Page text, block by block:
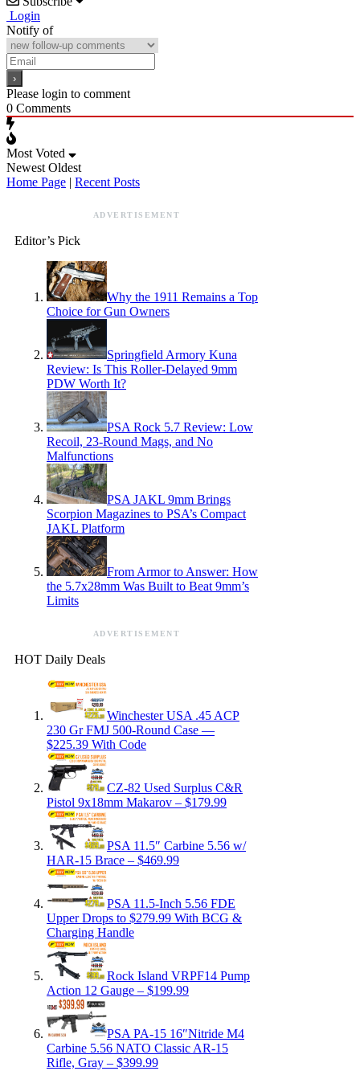
Login
Notify of
Please login to comment
0 Comments
Most Voted
Newest Oldest
Home Page | Recent Posts
ADVERTISEMENT
Editor’s Pick
Why the 1911 Remains a Top
Choice for Gun Owners
Springfield Armory Kuna
Review: Is This Roller-Delayed 9mm
PDW Worth It?
PSA Rock 5.7 Review: Low
Recoil, 23-Round Mags, and No
Malfunctions
PSA JAKL 9mm Brings
Scorpion Magazines to PSA’s Compact
JAKL Platform
From Armor to Answer: How
the 5.7x28mm Was Built to Beat 9mm’s
Limits
ADVERTISEMENT
HOT Daily Deals
Winchester USA .45 ACP
230 Gr FMJ 500-Round Case —
$225.39 With Code
CZ-82 Used Surplus C&R
Pistol 9x18mm Makarov – $179.99
PSA 11.5″ Carbine 5.56 w/
HAR-15 Brace – $469.99
PSA 11.5-Inch 5.56 FDE
Upper Drops to $279.99 With BCG &
Charging Handle
Rock Island VRPF14 Pump
Action 12 Gauge – $199.99
PSA PA-15 16″Nitride M4
Carbine 5.56 NATO Classic AR-15
Rifle, Gray – $399.99